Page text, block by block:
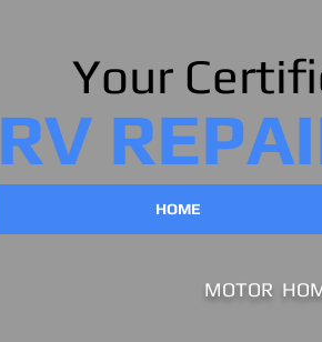
Your
RV
HOME
MOTOR